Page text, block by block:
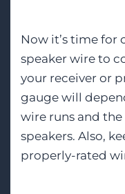
Now it’s time for
speaker wire to
your receiver or
gauge will
wire runs and
speakers. Also,
properly-rated